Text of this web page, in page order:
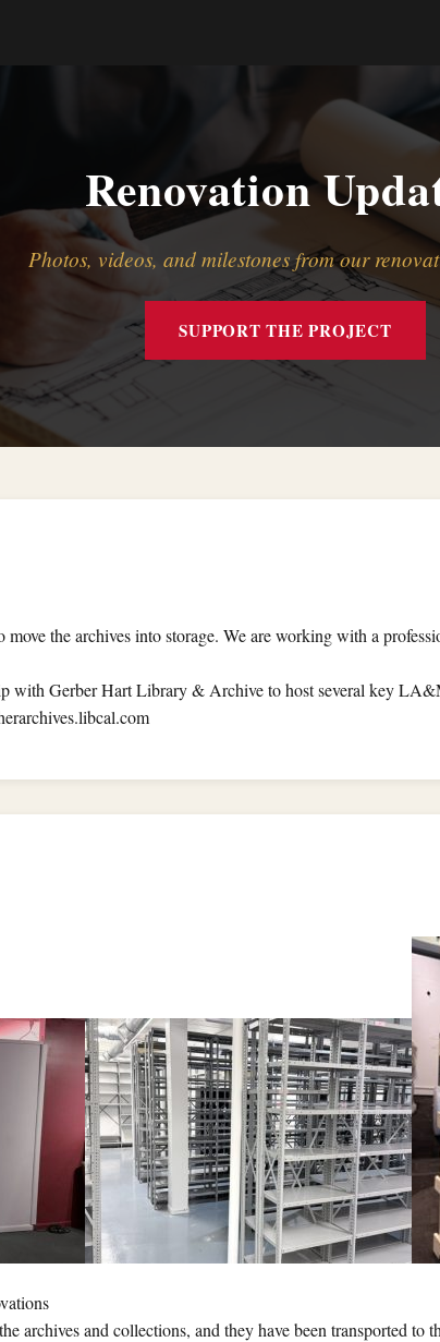
Renovation
Photos, videos, and milestones from our
SUPPORT THE PROJECT
the archives into storage. We are working with a
with Gerber Hart Library & Archive to host several key
archives and collections, and they have been transported